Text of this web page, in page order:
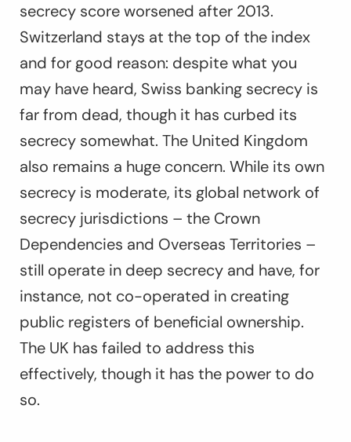
secrecy score worsened after 2013.
Switzerland stays at the top of the index
and for good reason: despite what you
may have heard, Swiss banking secrecy is
far from dead, though it has curbed its
secrecy somewhat. The United Kingdom
also remains a huge concern. While its own
secrecy is moderate, its global network of
secrecy jurisdictions – the Crown
Dependencies and Overseas Territories –
still operate in deep secrecy and have, for
instance, not co-operated in creating
public registers of beneficial ownership.
The UK has failed to address this
effectively, though it has the power to do
so.